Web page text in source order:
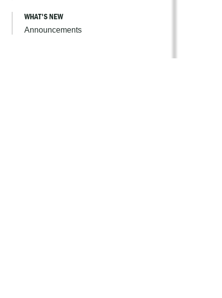
WHAT'S NEW
Announcements